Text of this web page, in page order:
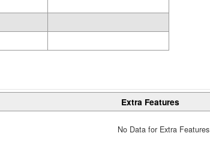
Extra Features
No Data for Extra Features